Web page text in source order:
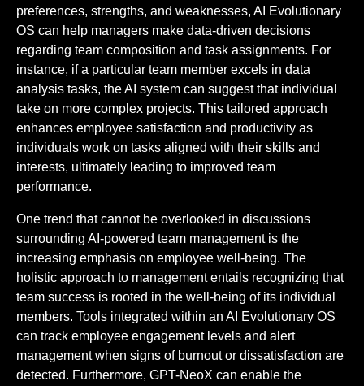
preferences, strengths, and weaknesses, AI Evolutionary
OS can help managers make data-driven decisions
regarding team composition and task assignments. For
instance, if a particular team member excels in data
analysis tasks, the AI system can suggest that individual
take on more complex projects. This tailored approach
enhances employee satisfaction and productivity as
individuals work on tasks aligned with their skills and
interests, ultimately leading to improved team
performance.
One trend that cannot be overlooked in discussions
surrounding AI-powered team management is the
increasing emphasis on employee well-being. The
holistic approach to management entails recognizing that
team success is rooted in the well-being of its individual
members. Tools integrated within an AI Evolutionary OS
can track employee engagement levels and alert
management when signs of burnout or dissatisfaction are
detected. Furthermore, GPT-NeoX can enable the